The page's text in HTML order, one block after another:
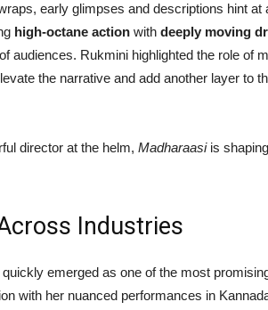
early glimpses and descriptions hint at
high-octane action with deeply moving
audiences. Rukmini highlighted the role of
the narrative and add another layer to
director at the helm, Madharaasiis
Industries
emerged as one of the most
with her nuanced performances in